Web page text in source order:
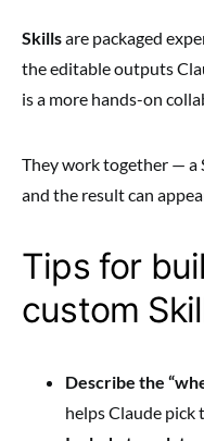
Skillsare packaged
the editable outputs
is a more hands-on
They work together — a
and the result can
Tips for
custom
Describe the
helps Claude pick